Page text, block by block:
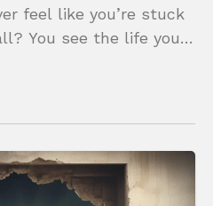
feel like you’re stuck
You see the life you